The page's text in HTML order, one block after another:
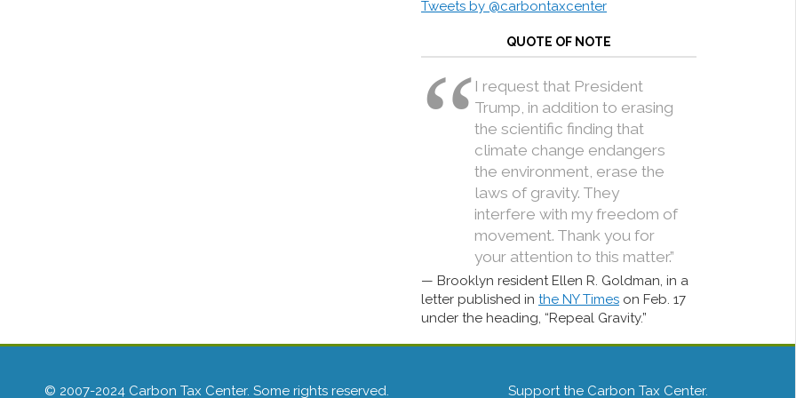
Tweets by @carbontaxcenter
QUOTE OF NOTE
I request that President
Trump, in addition to erasing
the scientific finding that
climate change endangers
the environment, erase the
laws of gravity. They
interfere with my freedom of
movement. Thank you for
your attention to this matter.”
Brooklyn resident Ellen R. Goldman, in a
letter published in the NY Times on Feb. 17
under the heading, “Repeal Gravity.”
© 2007-2024 Carbon Tax Center. Some rights reserved. Support the Carbon Tax Center.